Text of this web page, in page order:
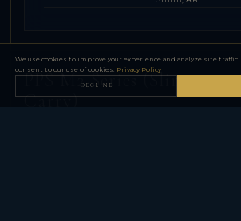
We use cookies to improve your experience and analyze site traffic.
consent to our use of cookies. Privacy Policy
DECLINE
PPS M2 Series (Slim 9mm
Carry)